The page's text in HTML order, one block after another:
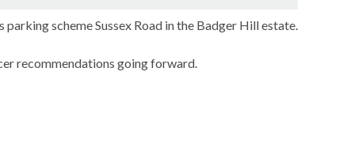
scheme Sussex Road in the Badger Hill estate.
recommendations going forward.